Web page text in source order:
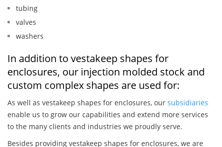
tubing
valves
washers
In addition to vestakeep shapes for
enclosures, our injection molded stock and
custom complex shapes are used for:
As well as vestakeep shapes for enclosures, our subsidiaries
enable us to grow our capabilities and extend more services
to the many clients and industries we proudly serve.
Besides providing vestakeep shapes for enclosures, we are